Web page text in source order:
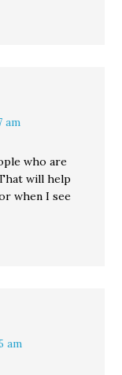
am
who are
will help
when I see
am